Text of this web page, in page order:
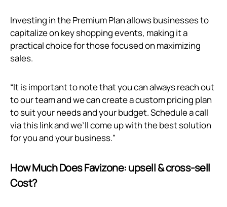
Investing in the Premium Plan allows businesses to
capitalize on key shopping events, making it a
practical choice for those focused on maximizing
sales.
“It is important to note that you can always reach out
to our team and we can create a custom pricing plan
to suit your needs and your budget. Schedule a call
viathis linkand we’ll come up with the best solution
for you and your business."
How Much Does Favizone: upsell & cross‑sell
Cost?